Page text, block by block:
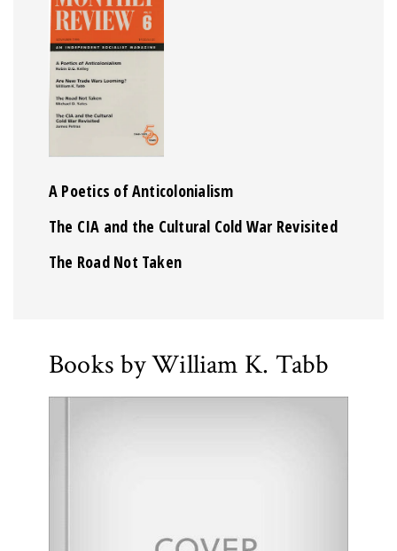
A Poetics of Anticolonialism
The CIA and the Cultural Cold War Revisited
The Road Not Taken
Books by William K. Tabb